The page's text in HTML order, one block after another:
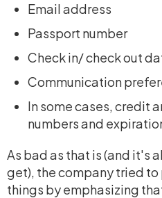
Email address
Passport number
Check in/ check out
Communication
In some cases, credit
numbers and
As bad as that is (and it's
get), the company tried
things by emphasizing